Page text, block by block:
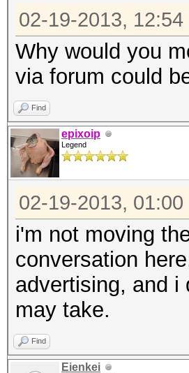
02-19-2013, 12:54
Why would you
via forum could
Find
epixoip
Legend
02-19-2013, 01:00
i'm not moving
conversation
advertising, and i
may take.
Find
Eienkei